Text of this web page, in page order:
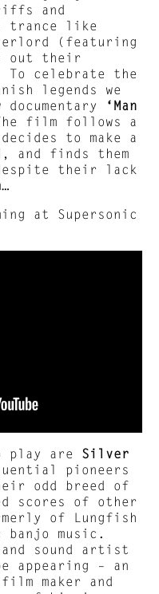
and
trance like
(featuring
out their
To celebrate the
legends we
‘Man
film follows a
to make a
and finds them
their lack
at Supersonic
play are Silver
pioneers
odd breed of
scores of other
of Lungfish
music.
sound artist
appearing – an
maker and